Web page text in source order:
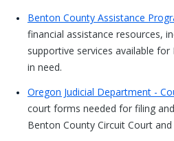
Benton County Assistance
financial assistance resources,
supportive services available
in need.
Oregon Judicial Department -
court forms needed for filing
Benton County Circuit Court